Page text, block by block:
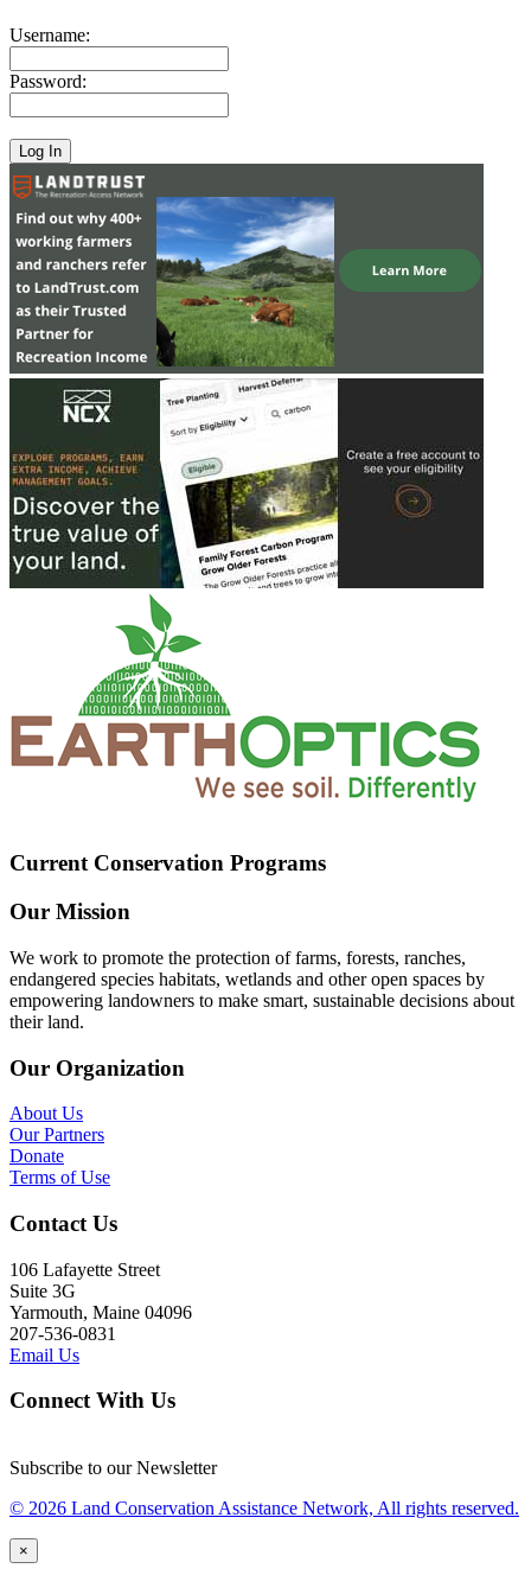
Username:
Password:
Current Conservation Programs
Our Mission
We work to promote the protection of farms, forests, ranches,
endangered species habitats, wetlands and other open spaces by
empowering landowners to make smart, sustainable decisions about
their land.
Our Organization
About Us
Our Partners
Donate
Terms of Use
Contact Us
106 Lafayette Street
Suite 3G
Yarmouth, Maine 04096
207-536-0831
Email Us
Connect With Us
Subscribe to our Newsletter
© 2026 Land Conservation Assistance Network, All rights reserved.
×